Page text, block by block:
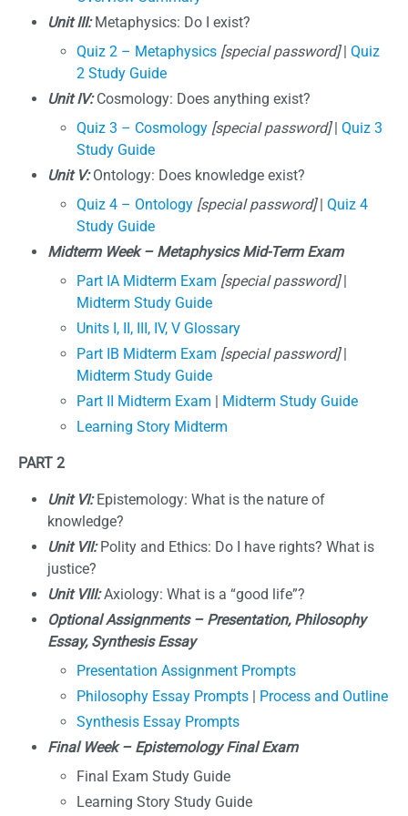
Unit III:Metaphysics: Do I exist?
Quiz 2 – Metaphysics [special password]| Quiz
2 Study Guide
Unit IV:Cosmology: Does anything exist?
Quiz 3 – Cosmology [special password]| Quiz 3
Study Guide
Unit V:Ontology: Does knowledge exist?
Quiz 4 – Ontology [special password]| Quiz 4
Study Guide
Midterm Week – Metaphysics Mid-Term Exam
Part IA Midterm Exam [special password]|
Midterm Study Guide
Units I, II, III, IV, V Glossary
Part IB Midterm Exam [special password]|
Midterm Study Guide
Part II Midterm Exam | Midterm Study Guide
Learning Story Midterm
PART 2
Unit VI:Epistemology: What is the nature of
knowledge?
Unit VII:Polity and Ethics: Do I have rights? What is
justice?
Unit VIII:Axiology: What is a “good life”?
Optional Assignments –Presentation, Philosophy
Essay, Synthesis Essay
Presentation Assignment Prompts
Philosophy Essay Prompts | Process and Outline
Synthesis Essay Prompts
Final Week – Epistemology Final Exam
Final Exam Study Guide
Learning Story Study Guide